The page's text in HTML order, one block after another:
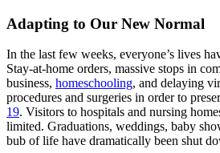
Adapting to Our New Normal
In the last few weeks, everyone’s lives
Stay-at-home orders, massive stops in
business, homeschooling, and delaying
procedures and surgeries in order to
19. Visitors to hospitals and nursing
limited. Graduations, weddings, baby
bub of life have dramatically been shut